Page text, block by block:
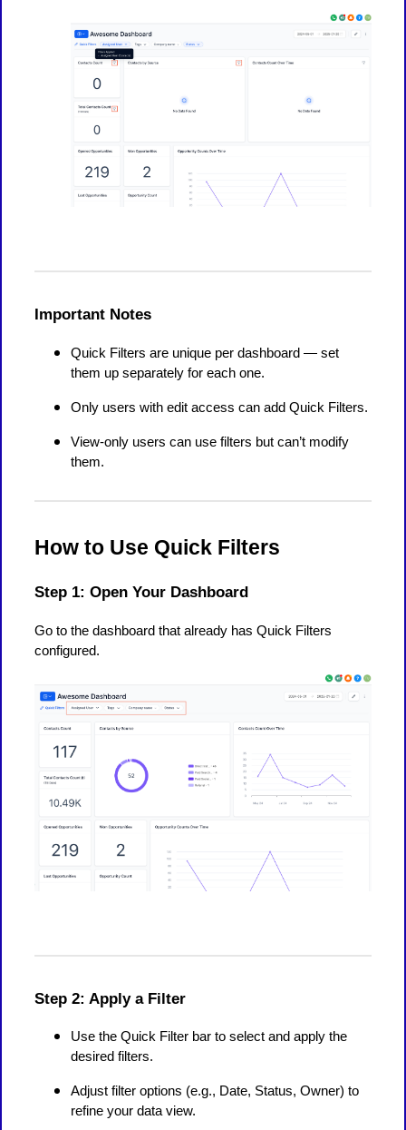
Important Notes
Quick Filters are unique per dashboard — set
them up separately for each one.
Only users with edit access can add Quick Filters.
View-only users can use filters but can’t modify
them.
How to Use Quick Filters
Step 1: Open Your Dashboard
Go to the dashboard that already has Quick Filters
configured.
Step 2: Apply a Filter
Use the Quick Filter bar to select and apply the
desired filters.
Adjust filter options (e.g., Date, Status, Owner) to
refine your data view.